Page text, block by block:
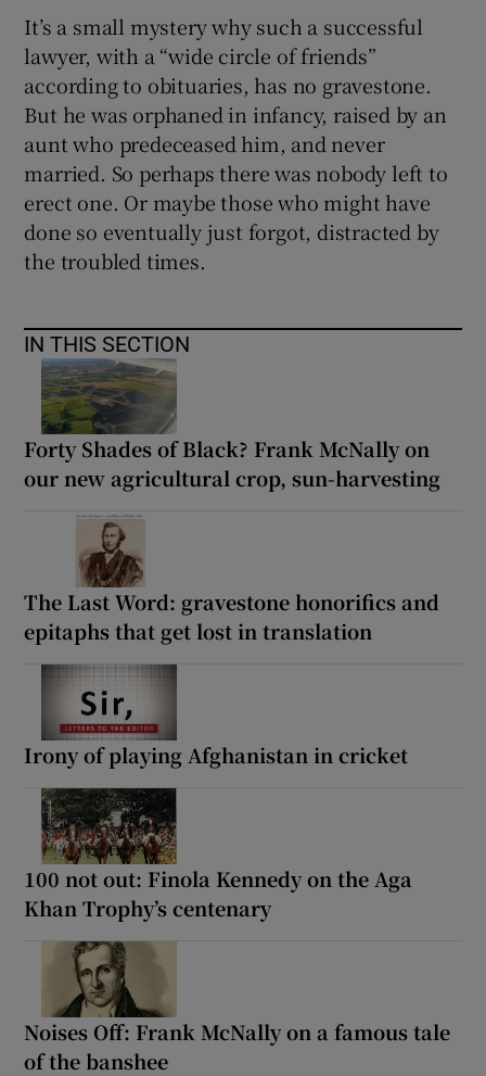
It’s a small mystery why such a successful
lawyer, with a “wide circle of friends”
according to obituaries, has no gravestone.
But he was orphaned in infancy, raised by an
aunt who predeceased him, and never
married. So perhaps there was nobody left to
erect one. Or maybe those who might have
done so eventually just forgot, distracted by
the troubled times.
IN THIS SECTION
Forty Shades of Black? Frank McNally on
our new agricultural crop, sun-harvesting
The Last Word: gravestone honorifics and
epitaphs that get lost in translation
Irony of playing Afghanistan in cricket
100 not out: Finola Kennedy on the Aga
Khan Trophy’s centenary
Noises Off: Frank McNally on a famous tale
of the banshee